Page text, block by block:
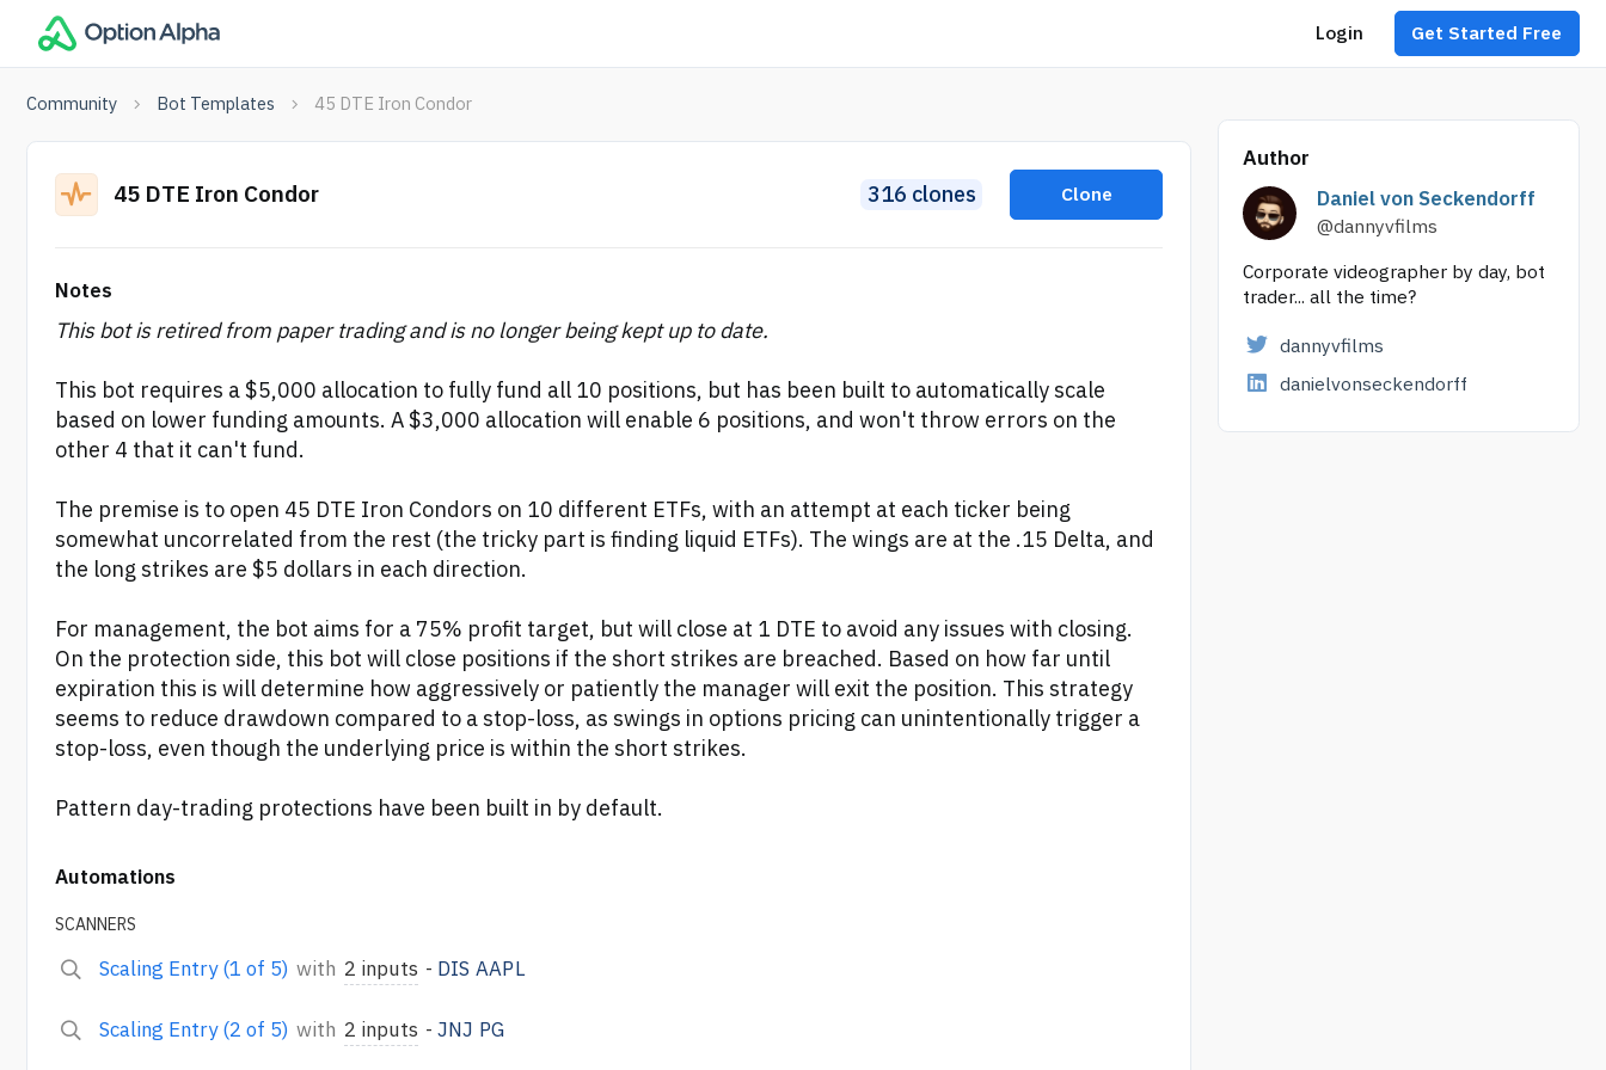
Login Get Started Free
Community Bot Templates 45 DTE Iron Condor
45 DTE Iron Condor 316 clones Clone
Notes
This bot is retired from paper trading and is no longer being kept up to date.
This bot requires a $5,000 allocation to fully fund all 10 positions, but has been built to automatically scale
based on lower funding amounts. A $3,000 allocation will enable 6 positions, and won't throw errors on the
other 4 that it can't fund.
The premise is to open 45 DTE Iron Condors on 10 different ETFs, with an attempt at each ticker being
somewhat uncorrelated from the rest (the tricky part is finding liquid ETFs). The wings are at the .15 Delta, and
the long strikes are $5 dollars in each direction.
For management, the bot aims for a 75% profit target, but will close at 1 DTE to avoid any issues with closing.
On the protection side, this bot will close positions if the short strikes are breached. Based on how far until
expiration this is will determine how aggressively or patiently the manager will exit the position. This strategy
seems to reduce drawdown compared to a stop-loss, as swings in options pricing can unintentionally trigger a
stop-loss, even though the underlying price is within the short strikes.
Pattern day-trading protections have been built in by default.
Automations
SCANNERS
Scaling Entry (1 of 5) with 2 inputs - DIS AAPL
Scaling Entry (2 of 5) with 2 inputs - JNJ PG
Author
Daniel von Seckendorff
@dannyvfilms
Corporate videographer by day, bot
trader... all the time?
dannyvfilms
danielvonseckendorff